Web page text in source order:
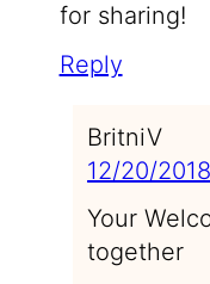
for sharing!
Reply
BritniV
12/20/2018
Your
together